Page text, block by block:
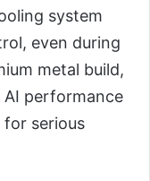
system
even during
metal build,
AI performance
for serious